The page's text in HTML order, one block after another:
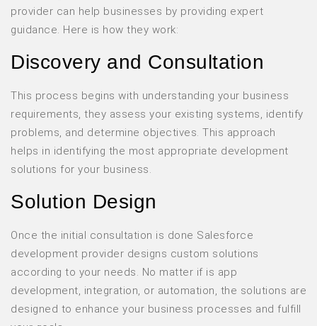
provider can help businesses by providing expert
guidance. Here is how they work:
Discovery and Consultation
This process begins with understanding your business
requirements, they assess your existing systems, identify
problems, and determine objectives. This approach
helps in identifying the most appropriate development
solutions for your business.
Solution Design
Once the initial consultation is done Salesforce
development provider designs custom solutions
according to your needs. No matter if is app
development, integration, or automation, the solutions are
designed to enhance your business processes and fulfill